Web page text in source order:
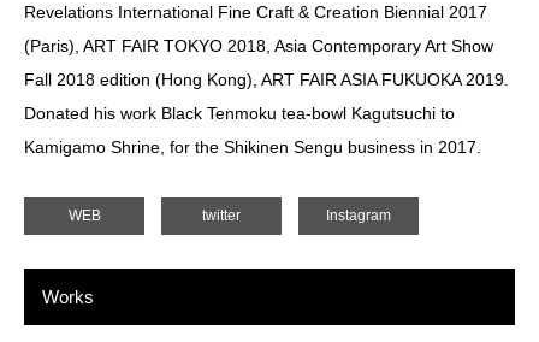
Revelations International Fine Craft & Creation Biennial 2017
(Paris), ART FAIR TOKYO 2018, Asia Contemporary Art Show
Fall 2018 edition (Hong Kong), ART FAIR ASIA FUKUOKA 2019.
Donated his work Black Tenmoku tea-bowl Kagutsuchi to
Kamigamo Shrine, for the Shikinen Sengu business in 2017.
WEB twitter Instagram
Works